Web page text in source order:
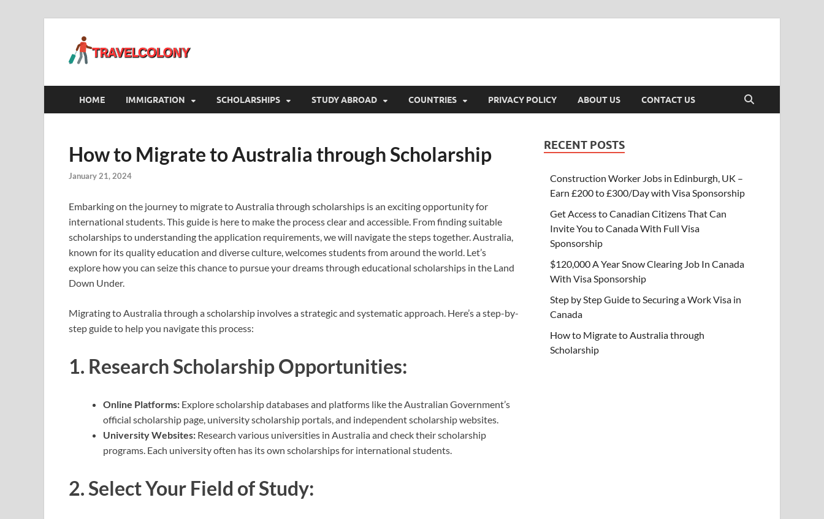
HOME IMMIGRATION SCHOLARSHIPS STUDY ABROAD COUNTRIES PRIVACY POLICY ABOUT US CONTACT US
How to Migrate to Australia through Scholarship
January 21, 2024
Embarking on the journey to migrate to Australia through scholarships is an exciting opportunity for
international students. This guide is here to make the process clear and accessible. From finding suitable
scholarships to understanding the application requirements, we will navigate the steps together. Australia,
known for its quality education and diverse culture, welcomes students from around the world. Let’s
explore how you can seize this chance to pursue your dreams through educational scholarships in the Land
Down Under.
Migrating to Australia through a scholarship involves a strategic and systematic approach. Here’s a step-by-
step guide to help you navigate this process:
1. Research Scholarship Opportunities:
Online Platforms: Explore scholarship databases and platforms like the Australian Government’s
official scholarship page, university scholarship portals, and independent scholarship websites.
University Websites: Research various universities in Australia and check their scholarship
programs. Each university often has its own scholarships for international students.
2.Select Your Field of Study:
RECENT POSTS
Construction Worker Jobs in Edinburgh, UK –
Earn £200 to £300/Day with Visa Sponsorship
Get Access to Canadian Citizens That Can
Invite You to Canada With Full Visa
Sponsorship
$120,000 A Year Snow Clearing Job In Canada
With Visa Sponsorship
Step by Step Guide to Securing a Work Visa in
Canada
How to Migrate to Australia through
Scholarship